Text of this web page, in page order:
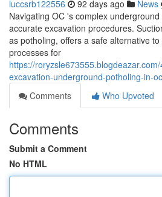
luccsrb122556 92 days ago News
Navigating OC 's complex
accurate excavation procedures.
as potholing, offers a safe alternative
processes for
https://
excavation-underground-potholing-in-
Comments
Who Upvoted
Comments
Submit a Comment
No HTML